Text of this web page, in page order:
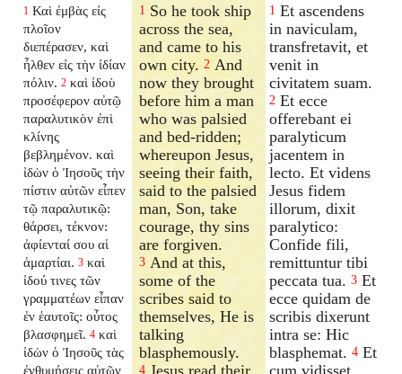
1 Καὶ ἐμβὰς εἰς
πλοῖον
διεπέρασεν, καὶ
ἦλθεν εἰς τὴν ἰδίαν
πόλιν. 2 καὶ ἰδοὺ
προσέφερον αὐτῷ
παραλυτικὸν ἐπὶ
κλίνης
βεβλημένον. καὶ
ἰδὼν ὁ Ἰησοῦς τὴν
πίστιν αὐτῶν εἶπεν
τῷ παραλυτικῷ:
θάρσει, τέκνον:
ἀφίενταί σου αἱ
ἁμαρτίαι. 3 καὶ
ἰδού τινες τῶν
γραμματέων εἶπαν
ἐν ἑαυτοῖς: οὗτος
βλασφημεῖ. 4 καὶ
ἰδὼν ὁ Ἰησοῦς τὰς
ἐνθυμήσεις αὐτῶν
1 So he took ship
across the sea,
and came to his
own city.2 And
now they brought
before him a man
who was palsied
and bed-ridden;
whereupon Jesus,
seeing their faith,
said to the palsied
man, Son, take
courage, thy sins
are forgiven.
3 And at this,
some of the
scribes said to
themselves, He is
talking
blasphemously.
4 Jesus read their
1 Et ascendens
in naviculam,
transfretavit, et
venit in
civitatem suam.
2 Et ecce
offerebant ei
paralyticum
jacentem in
lecto. Et videns
Jesus fidem
illorum, dixit
paralytico:
Confide fili,
remittuntur tibi
peccata tua. 3 Et
ecce quidam de
scribis dixerunt
intra se: Hic
blasphemat. 4 Et
cum vidisset